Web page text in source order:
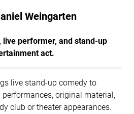
Weingarten
live performer, and stand-up
act.
live stand-up comedy to
original material,
club or theater appearances.